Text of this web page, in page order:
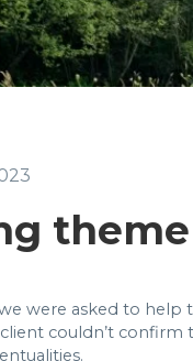
we were asked to
couldn’t confirm